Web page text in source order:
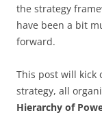
the strategy
have been a bit
forward.
This post will kick
strategy, all
Hierarchy of